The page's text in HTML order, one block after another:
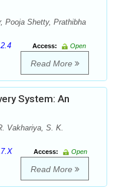
Pooja Shetty, Prathibha
Access:
Open
Read More
System: An
Vakhariya, S. K.
Access:
Open
Read More